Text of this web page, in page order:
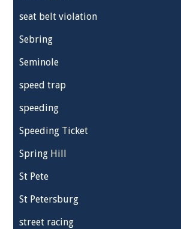
seat belt violation
Sebring
Seminole
speed trap
speeding
Speeding Ticket
Spring Hill
St Pete
St Petersburg
street racing